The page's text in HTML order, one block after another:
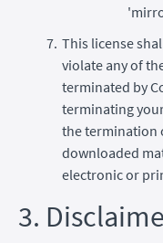
This license
violate any of
terminated by
terminating
the termination
downloaded
electronic or
3.